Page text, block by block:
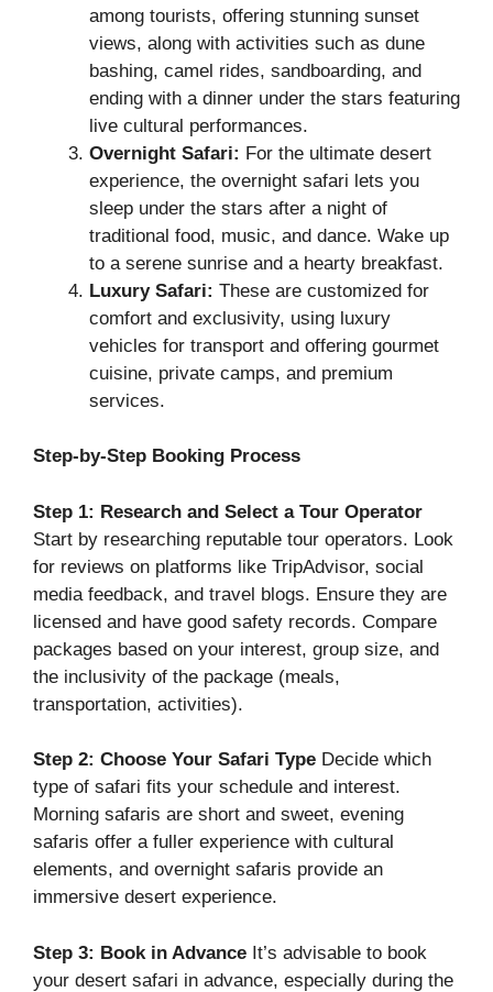
among tourists, offering stunning sunset
views, along with activities such as dune
bashing, camel rides, sandboarding, and
ending with a dinner under the stars featuring
live cultural performances.
Overnight Safari: For the ultimate desert
experience, the overnight safari lets you
sleep under the stars after a night of
traditional food, music, and dance. Wake up
to a serene sunrise and a hearty breakfast.
Luxury Safari: These are customized for
comfort and exclusivity, using luxury
vehicles for transport and offering gourmet
cuisine, private camps, and premium
services.
Step-by-Step Booking Process
Step 1: Research and Select a Tour Operator
Start by researching reputable tour operators. Look
for reviews on platforms like TripAdvisor, social
media feedback, and travel blogs. Ensure they are
licensed and have good safety records. Compare
packages based on your interest, group size, and
the inclusivity of the package (meals,
transportation, activities).
Step 2: Choose Your Safari Type Decide which
type of safari fits your schedule and interest.
Morning safaris are short and sweet, evening
safaris offer a fuller experience with cultural
elements, and overnight safaris provide an
immersive desert experience.
Step 3: Book in Advance It’s advisable to book
your desert safari in advance, especially during the